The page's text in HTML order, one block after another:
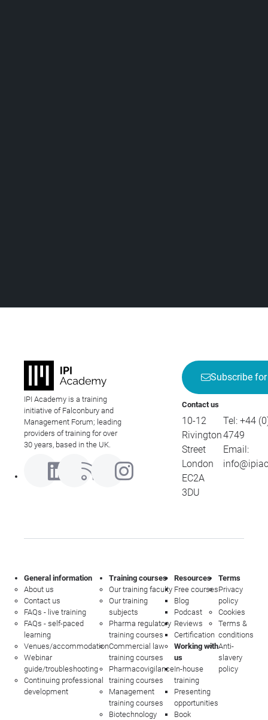
IPI Academy is a training
initiative of Falconbury and
Management Forum; leading
providers of training for over
30 years, based in the UK.
Subscribe
Contact us
10-12
Rivington
Street
London
EC2A
3DU
Tel: +44
4749
Email:
General information
About us
Contact us
FAQs - live training
FAQs - self-paced
learning
Venues/accommodation
Webinar
guide/troubleshooting
Continuing professional
development
Training courses
Our training faculty
Our training
subjects
Pharma regulatory
training courses
Commercial law
training courses
Pharmacovigilance
training courses
Management
training courses
Biotechnology
Resources
Free courses
Blog
Podcast
Reviews
Certification
Working with
us
In-house
training
Presenting
opportunities
Book
Terms
Privacy
policy
Cookies
Terms &
conditions
Anti-
slavery
policy